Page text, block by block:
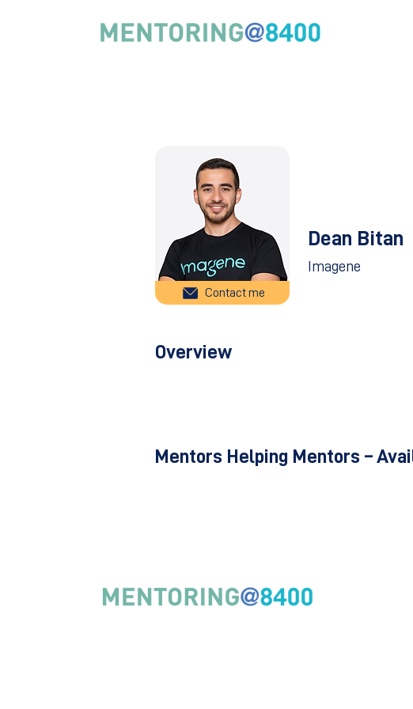
Contact me
Dean Bitan
Imagene
Overview
Mentors Helping Mentors –